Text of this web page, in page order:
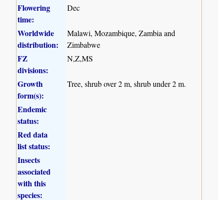
Flowering
time:
Dec
Worldwide
distribution:
Malawi, Mozambique, Zambia and
Zimbabwe
FZ
divisions:
N,Z,MS
Growth
form(s):
Tree, shrub over 2 m, shrub under 2 m.
Endemic
status:
Red data
list status:
Insects
associated
with this
species: